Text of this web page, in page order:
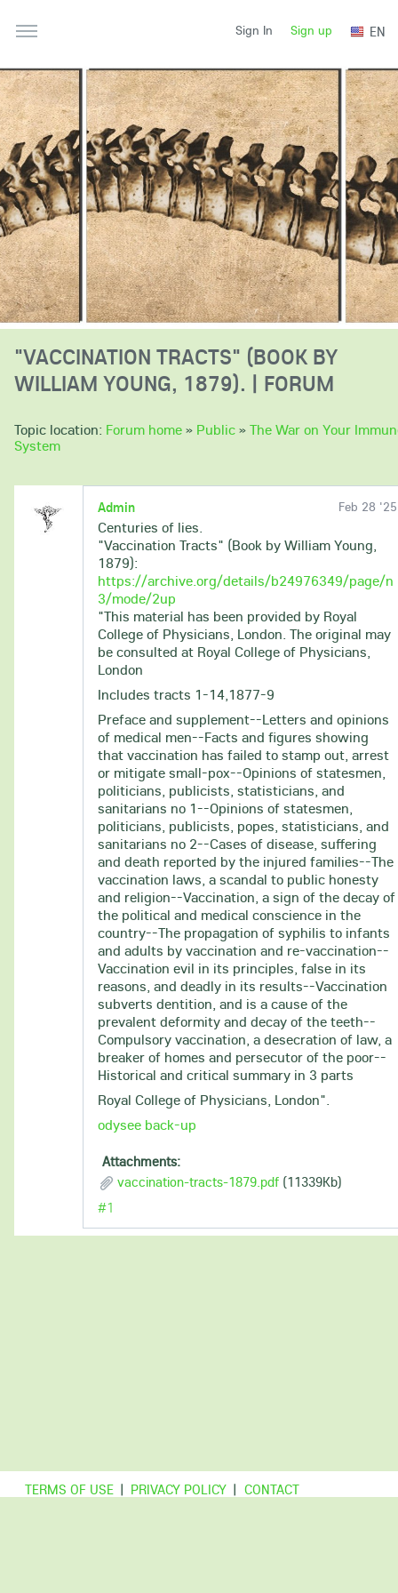
Sign In Sign up EN
"VACCINATION TRACTS" (BOOK BY
WILLIAM YOUNG, 1879). | FORUM
Topic location: Forum home » Public » The War on Your
System
Admin Feb 28 '25
Centuries of lies.
"Vaccination Tracts" (Book by William Young,
1879):
https://archive.org/details/b24976349/page/n
3/mode/2up
"This material has been provided by Royal
College of Physicians, London. The original may
be consulted at Royal College of Physicians,
London
Includes tracts 1-14,1877-9
Preface and supplement--Letters and opinions
of medical men--Facts and figures showing
that vaccination has failed to stamp out, arrest
or mitigate small-pox--Opinions of statesmen,
politicians, publicists, statisticians, and
sanitarians no 1--Opinions of statesmen,
politicians, publicists, popes, statisticians, and
sanitarians no 2--Cases of disease, suffering
and death reported by the injured families--The
vaccination laws, a scandal to public honesty
and religion--Vaccination, a sign of the decay of
the political and medical conscience in the
country--The propagation of syphilis to infants
and adults by vaccination and re-vaccination--
Vaccination evil in its principles, false in its
reasons, and deadly in its results--Vaccination
subverts dentition, and is a cause of the
prevalent deformity and decay of the teeth--
Compulsory vaccination, a desecration of law, a
breaker of homes and persecutor of the poor--
Historical and critical summary in 3 parts
Royal College of Physicians, London".
odysee back-up
Attachments:
vaccination-tracts-1879.pdf (11339Kb)
#1
TERMS OF USE | PRIVACY POLICY | CONTACT